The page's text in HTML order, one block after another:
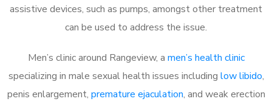
assistive devices, such as pumps, amongst other treatment
can be used to address the issue.
Men’s clinic around Rangeview, a men’s health clinic
specializing in male sexual health issues including low libido,
penis enlargement, premature ejaculation, and weak erection